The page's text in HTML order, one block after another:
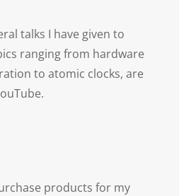
talks I have given to
ranging from hardware
to atomic clocks, are
products for my